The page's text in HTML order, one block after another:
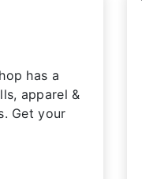
has a
apparel &
Get your